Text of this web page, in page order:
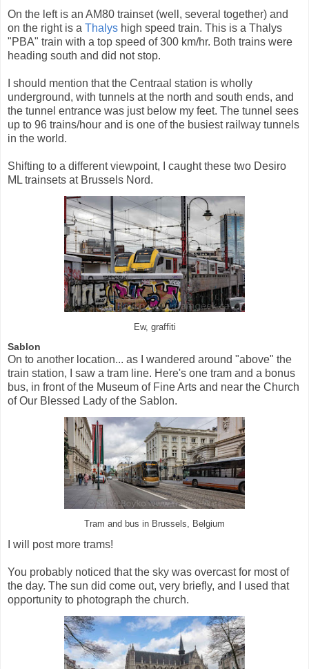
On the left is an AM80 trainset (well, several together) and
on the right is a Thalys high speed train. This is a Thalys
"PBA" train with a top speed of 300 km/hr. Both trains were
heading south and did not stop.
I should mention that the Centraal station is wholly
underground, with tunnels at the north and south ends, and
the tunnel entrance was just below my feet. The tunnel sees
up to 96 trains/hour and is one of the busiest railway tunnels
in the world.
Shifting to a different viewpoint, I caught these two Desiro
ML trainsets at Brussels Nord.
Ew, graffiti
Sablon
On to another location... as I wandered around "above" the
train station, I saw a tram line. Here's one tram and a bonus
bus, in front of the Museum of Fine Arts and near the Church
of Our Blessed Lady of the Sablon.
Tram and bus in Brussels, Belgium
I will post more trams!
You probably noticed that the sky was overcast for most of
the day. The sun did come out, very briefly, and I used that
opportunity to photograph the church.